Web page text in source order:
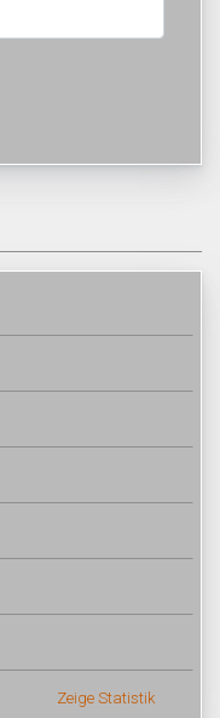
Zeige Statistik